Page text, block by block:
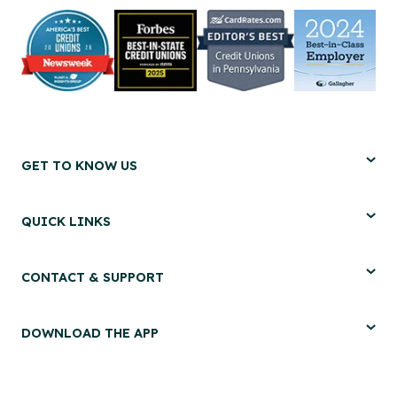
GET TO KNOW US
QUICK LINKS
CONTACT & SUPPORT
DOWNLOAD THE APP